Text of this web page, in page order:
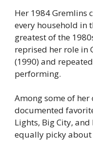
Her 1984 Gremlins
every household in
greatest of the
reprised her role in
(1990) and
performing.
Among some of
documented
Lights, Big City, and
equally picky